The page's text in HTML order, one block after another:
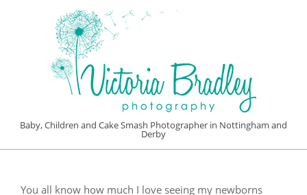
VICTORIA
BRADLEY
PHOTOGRAPHY
Baby, Children and Cake Smash Photographer in Nottingham and
Derby
You all know how much I love seeing my newborns